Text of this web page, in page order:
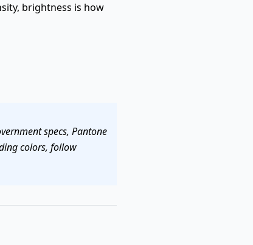
brightness is how
specs, Pantone
colors, follow